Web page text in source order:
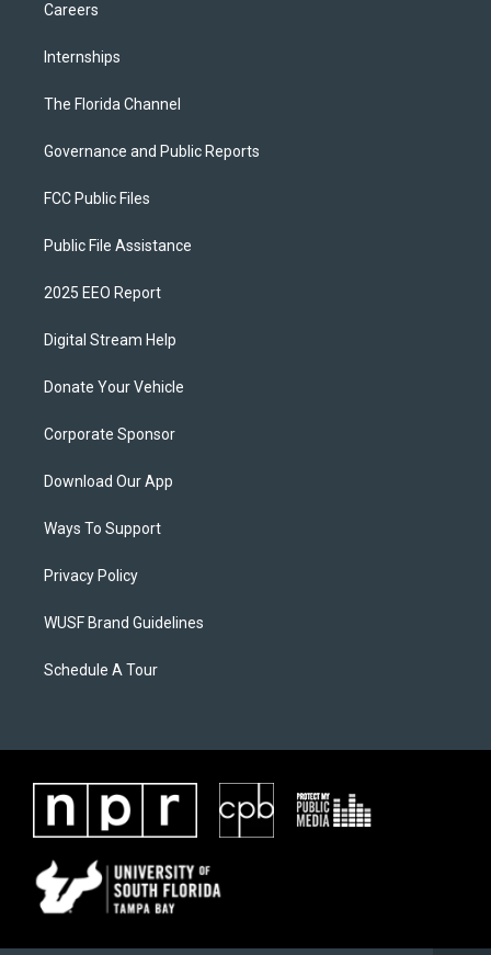
Careers
Internships
The Florida Channel
Governance and Public Reports
FCC Public Files
Public File Assistance
2025 EEO Report
Digital Stream Help
Donate Your Vehicle
Corporate Sponsor
Download Our App
Ways To Support
Privacy Policy
WUSF Brand Guidelines
Schedule A Tour